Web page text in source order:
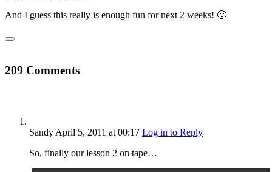
And I guess this really is enough fun for next 2 weeks! 🙂
209 Comments
Sandy April 5, 2011 at 00:17 Log in to Reply
So, finally our lesson 2 on tape…